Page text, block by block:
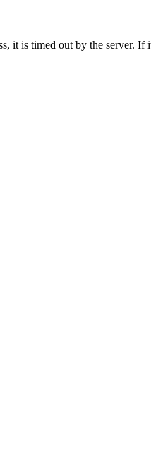
it is timed out by the server.